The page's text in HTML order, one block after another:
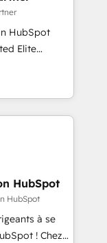
the
has earned
HubSpot
on
we
and minimize
to
in
and
HubSpot
HubSpot
à se
! Chez